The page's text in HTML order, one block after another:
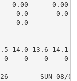
0.00
0.0
0.0
14.0 13.6 14.1
0    0    0
SUN 08/